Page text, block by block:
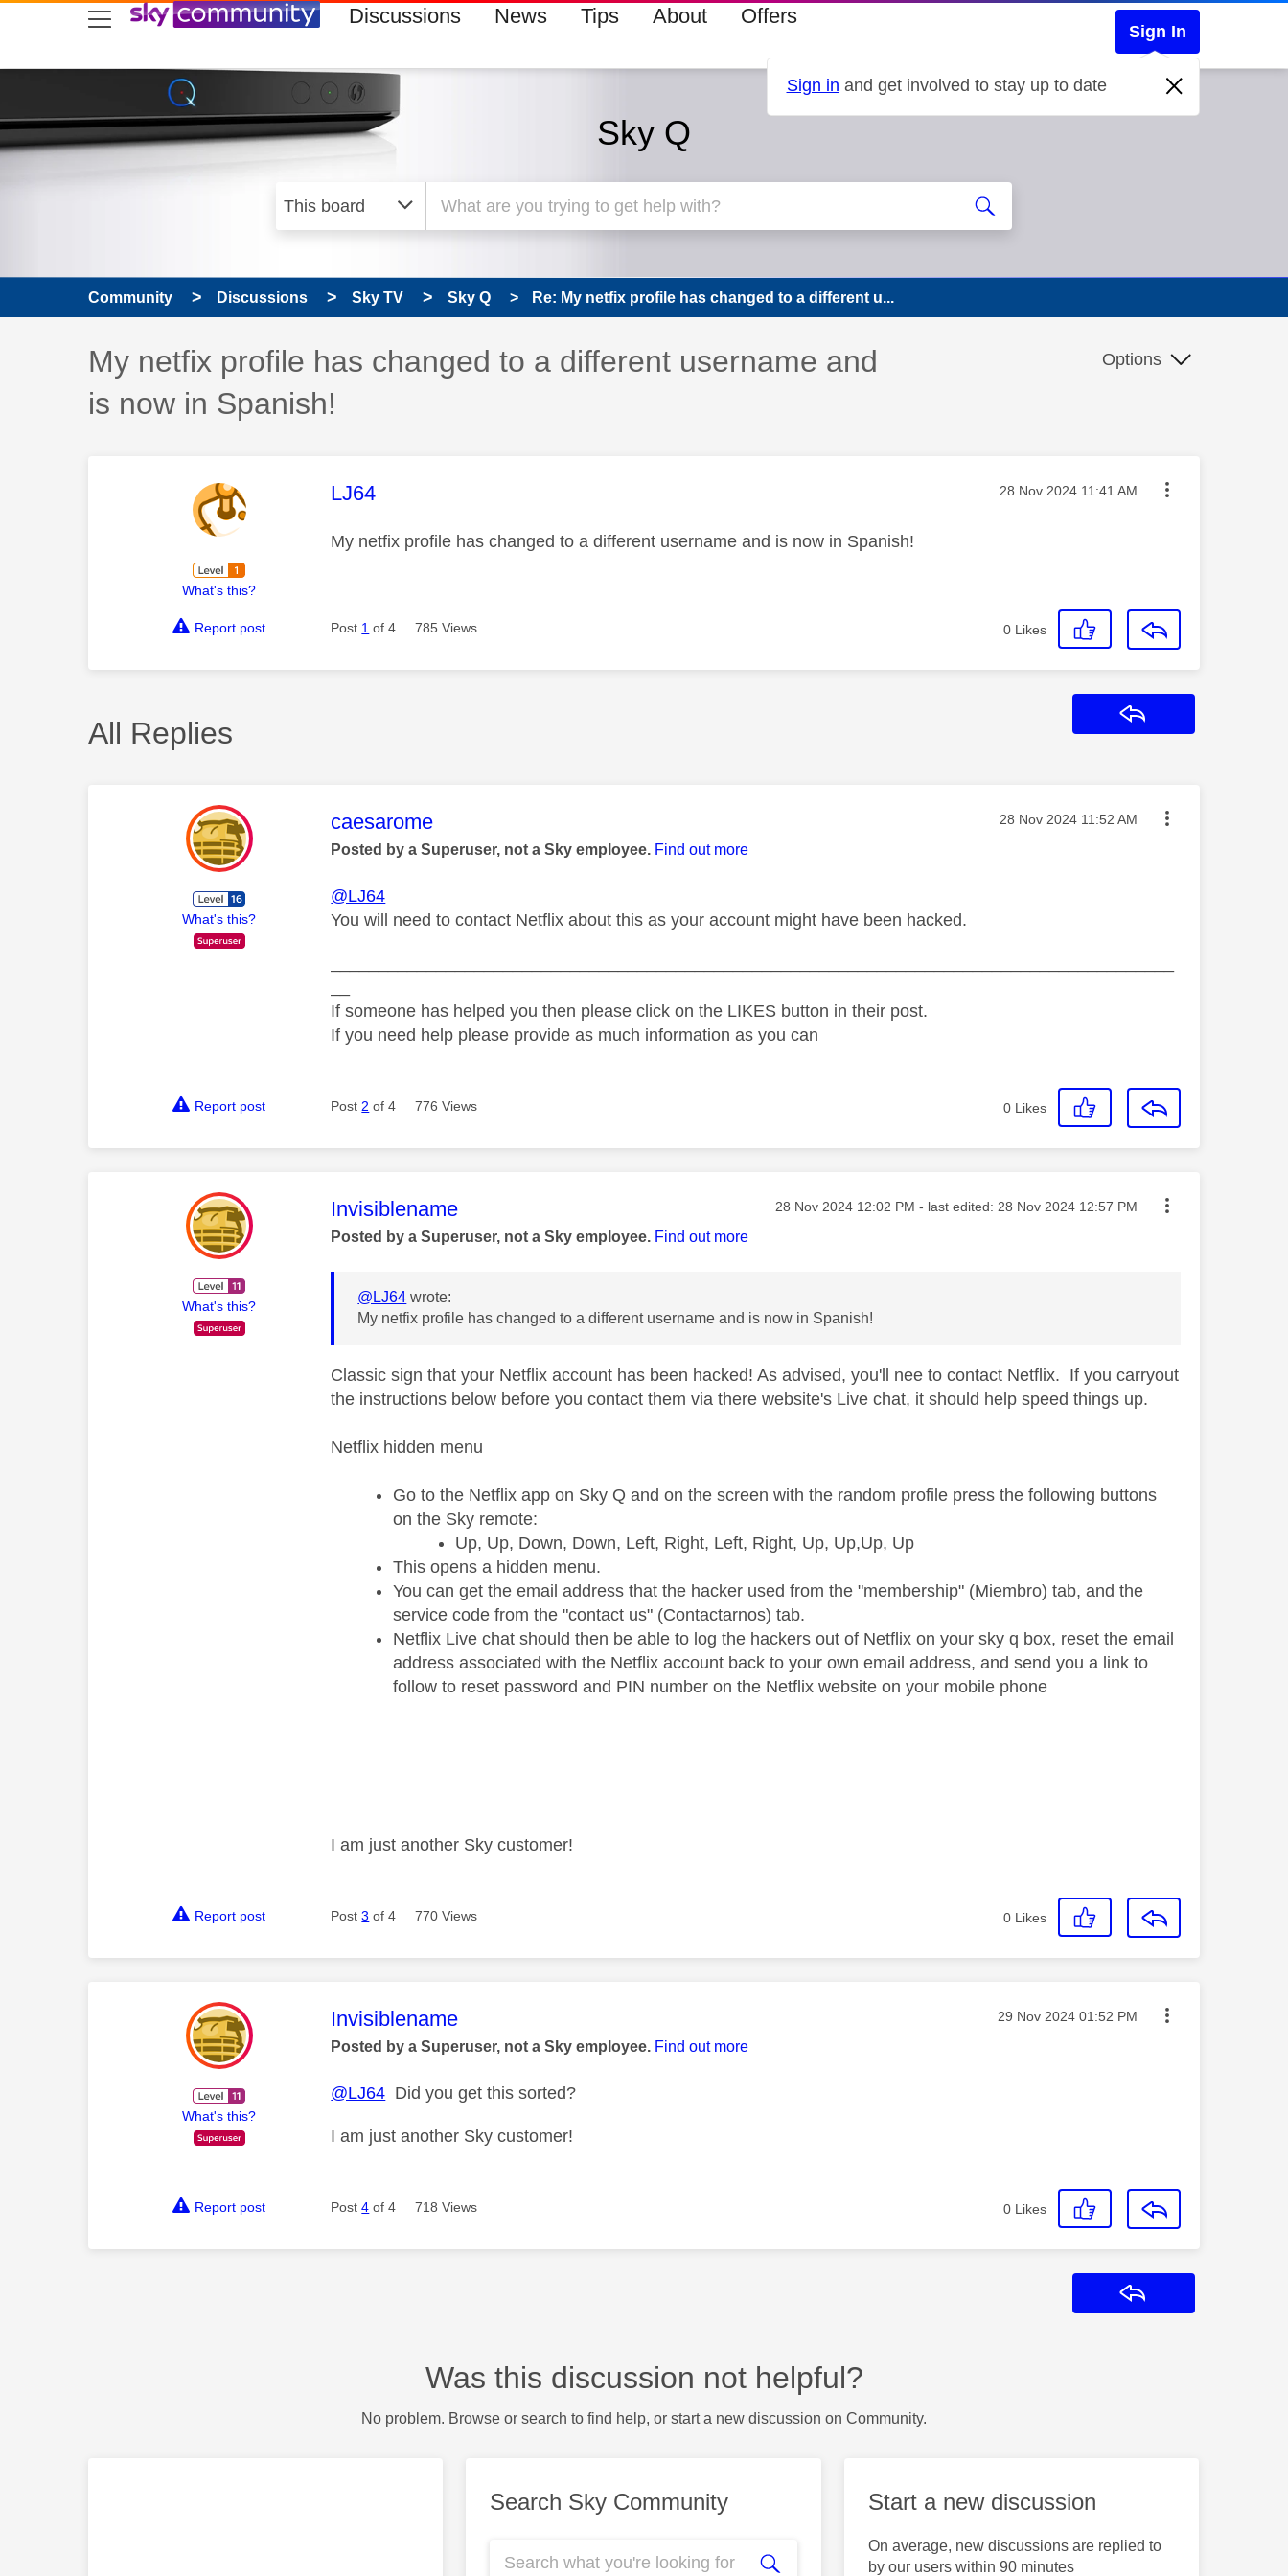
skip to search
skip to content
skip to footer Discussions News Tips About Offers
Sign In
Sign in and get involved to stay up to date
Sky Q
Community Discussions Sky TV Sky Q Re: My netfix profile has changed to a different u...
Discussion topic:
My netfix profile has changed to a different username and
is now in Spanish!
Options
What's this?
This message was authored by:
LJ64 Message posted on
‎28 Nov 2024 11:41 AM
My netfix profile has changed to a different username and is now in Spanish!
Report post Post 1 of 4 785 Views 0 Likes
All Replies
What's this?
This message was authored by:
caesarome Message posted on
‎28 Nov 2024 11:52 AM
Posted by a Superuser, not a Sky employee. Find out more
@LJ64
You will need to contact Netflix about this as your account might have been hacked.
If someone has helped you then please click on the LIKES button in their post.
If you need help please provide as much information as you can
Report post Post 2 of 4 776 Views 0 Likes
What's this?
This message was authored by:
Invisiblename Message posted on
‎28 Nov 2024 12:02 PM - last edited: ‎28 Nov 2024 12:57 PM
Posted by a Superuser, not a Sky employee. Find out more
@LJ64 wrote:
My netfix profile has changed to a different username and is now in Spanish!
Classic sign that your Netflix account has been hacked! As advised, you'll nee to contact Netflix. If you carryout
the instructions below before you contact them via there website's Live chat, it should help speed things up.
Netflix hidden menu
Go to the Netflix app on Sky Q and on the screen with the random profile press the following buttons
on the Sky remote:
Up, Up, Down, Down, Left, Right, Left, Right, Up, Up,Up, Up
This opens a hidden menu.
You can get the email address that the hacker used from the "membership" (Miembro) tab, and the
service code from the "contact us" (Contactarnos) tab.
Netflix Live chat should then be able to log the hackers out of Netflix on your sky q box, reset the email
address associated with the Netflix account back to your own email address, and send you a link to
follow to reset password and PIN number on the Netflix website on your mobile phone
I am just another Sky customer!
Report post Post3 of 4 770 Views 0 Likes
What's this?
This message was authored by:
Invisiblename Message posted on
‎29 Nov 2024 01:52 PM
Posted by a Superuser, not a Sky employee. Find out more
@LJ64 Did you get this sorted?
I am just another Sky customer!
Report post Post4 of 4 718 Views 0 Likes
Was this discussion not helpful?
No problem. Browse or search to find help, or start a new discussion on Community.
Search Sky Community Start a new discussion
On average, new discussions are replied to
by our users within 90 minutes